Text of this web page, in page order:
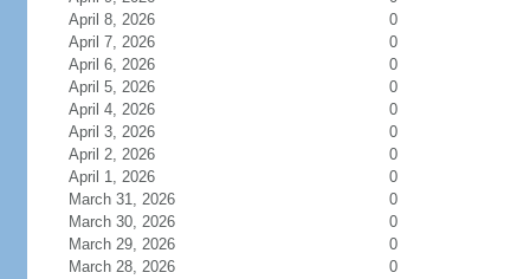
April 8, 2026
0
April 7, 2026
0
April 6, 2026
0
April 5, 2026
0
April 4, 2026
0
April 3, 2026
0
April 2, 2026
0
April 1, 2026
0
March 31, 2026
0
March 30, 2026
0
March 29, 2026
0
March 28, 2026
0